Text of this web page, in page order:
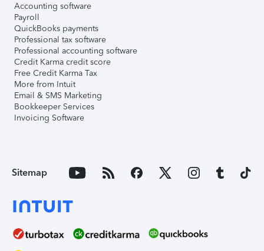
Accounting software
Payroll
QuickBooks payments
Professional tax software
Professional accounting software
Credit Karma credit score
Free Credit Karma Tax
More from Intuit
Email & SMS Marketing
Bookkeeper Services
Invoicing Software
Sitemap